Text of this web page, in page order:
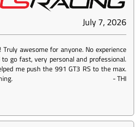
July 7, 2026
Truly awesome for anyone. No experience
to go fast, very personal and professional.
me push the 991 GT3 RS to the max.
-THI